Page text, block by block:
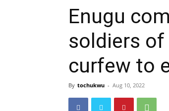
Enugu
soldiers
curfew to
By tochukwu - Aug 10, 2022